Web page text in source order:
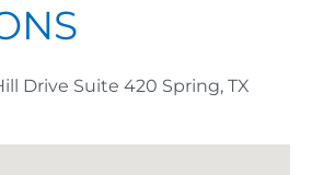
Drive Suite 420 Spring, TX